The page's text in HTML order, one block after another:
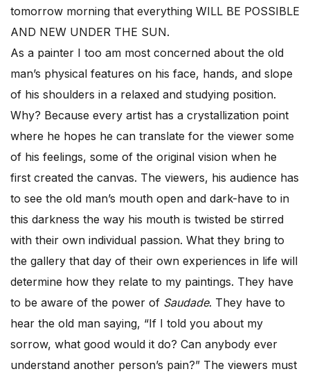
tomorrow morning that everything WILL BE POSSIBLE
AND NEW UNDER THE SUN.
As a painter I too am most concerned about the old
man’s physical features on his face, hands, and slope
of his shoulders in a relaxed and studying position.
Why? Because every artist has a crystallization point
where he hopes he can translate for the viewer some
of his feelings, some of the original vision when he
first created the canvas. The viewers, his audience has
to see the old man’s mouth open and dark-have to in
this darkness the way his mouth is twisted be stirred
with their own individual passion. What they bring to
the gallery that day of their own experiences in life will
determine how they relate to my paintings. They have
to be aware of the power of Saudade. They have to
hear the old man saying, “If I told you about my
sorrow, what good would it do? Can anybody ever
understand another person’s pain?” The viewers must